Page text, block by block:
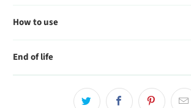
How to use
End of life